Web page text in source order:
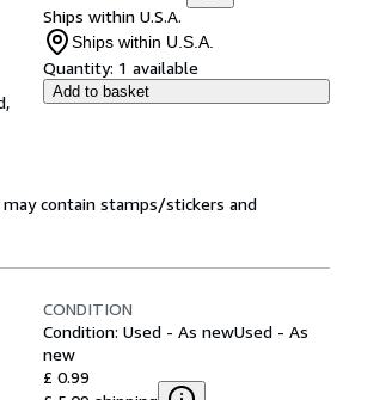
Ships within U.S.A.
Ships within U.S.A.
Quantity: 1 available
Add to basket
may contain stamps/stickers and
CONDITION
Condition: Used - As newUsed - As
new
£ 0.99